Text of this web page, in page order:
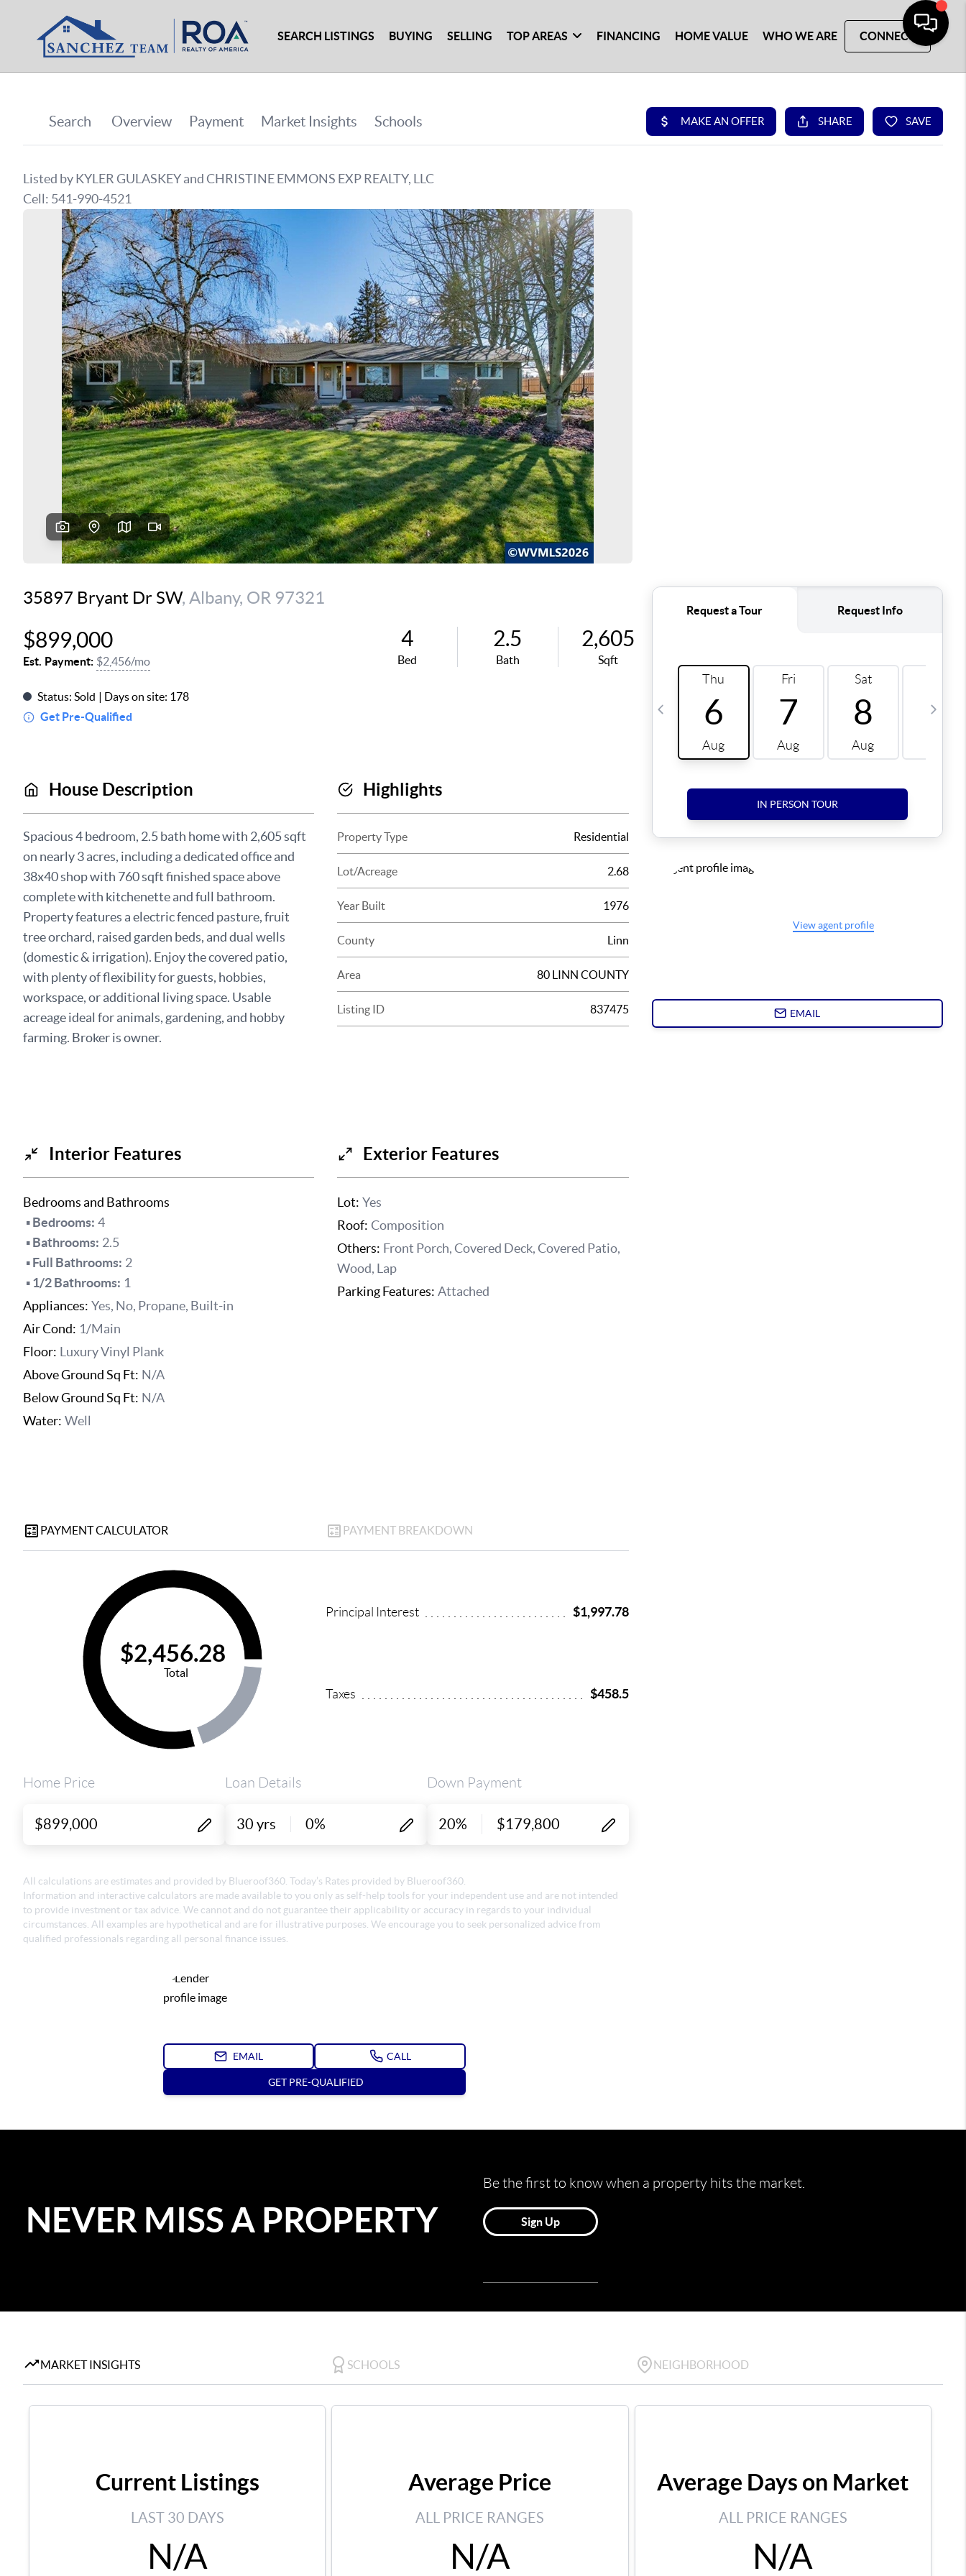
SEARCH LISTINGS BUYING SELLING TOP AREAS FINANCING HOME VALUE WHO WE ARE CONNECT